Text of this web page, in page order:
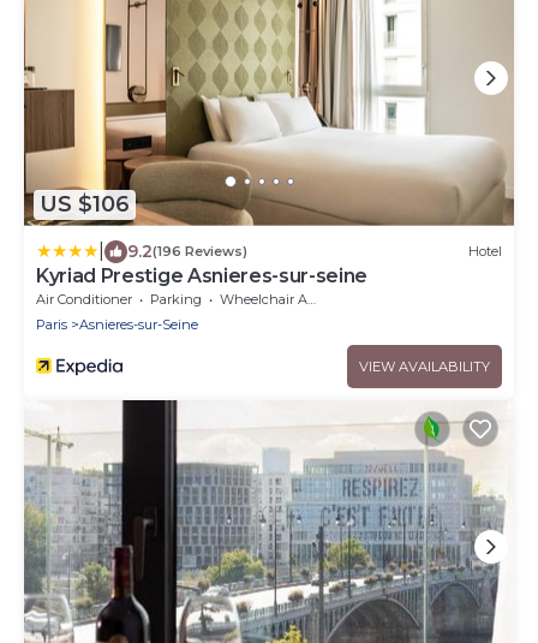
US $106
9.2(196 Reviews) Hotel
Kyriad Prestige Asnieres-sur-seine
Air Conditioner Parking
Wheelchair Accessible
Paris
Asnieres-sur-Seine
VIEW AVAILABILITY